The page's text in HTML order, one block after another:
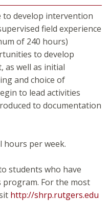
to develop intervention
field experience
of 240 hours)
to develop
as well as initial
and choice of
to lead activities
to documentation
hours per week.
students who have
program. For the most
http://shrp.rutgers.edu